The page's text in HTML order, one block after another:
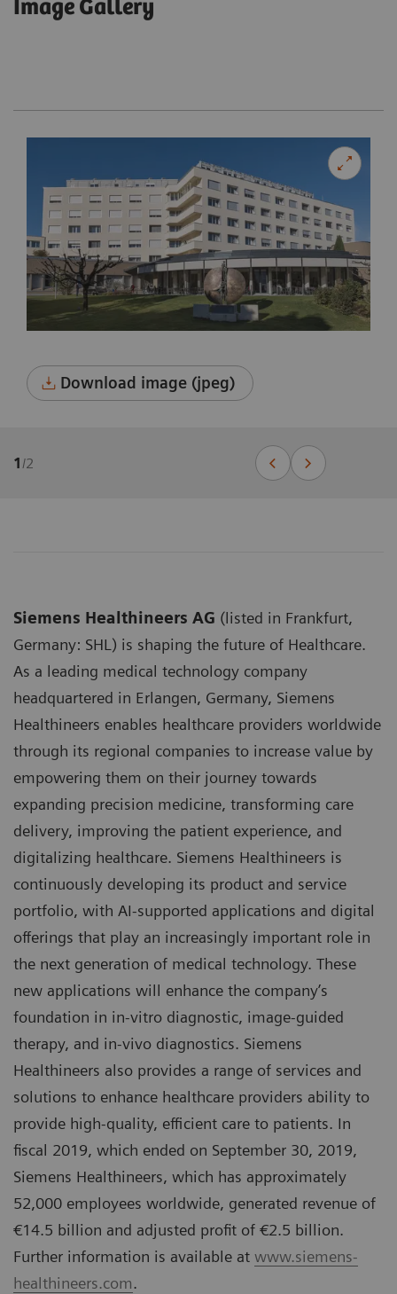
Image Gallery
Download image (jpeg)
1 /2
Siemens Healthineers AG (listed in Frankfurt,
Germany: SHL) is shaping the future of Healthcare.
As a leading medical technology company
headquartered in Erlangen, Germany, Siemens
Healthineers enables healthcare providers worldwide
through its regional companies to increase value by
empowering them on their journey towards
expanding precision medicine, transforming care
delivery, improving the patient experience, and
digitalizing healthcare. Siemens Healthineers is
continuously developing its product and service
portfolio, with AI-supported applications and digital
offerings that play an increasingly important role in
the next generation of medical technology. These
new applications will enhance the company’s
foundation in in-vitro diagnostic, image-guided
therapy, and in-vivo diagnostics. Siemens
Healthineers also provides a range of services and
solutions to enhance healthcare providers ability to
provide high-quality, efficient care to patients. In
fiscal 2019, which ended on September 30, 2019,
Siemens Healthineers, which has approximately
52,000 employees worldwide, generated revenue of
€14.5 billion and adjusted profit of €2.5 billion.
Further information is available at www.siemens-
healthineers.com.